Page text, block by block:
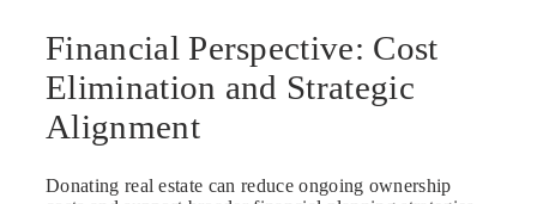
Financial Perspective: Cost
Elimination and Strategic
Alignment
Donating real estate can reduce ongoing ownership